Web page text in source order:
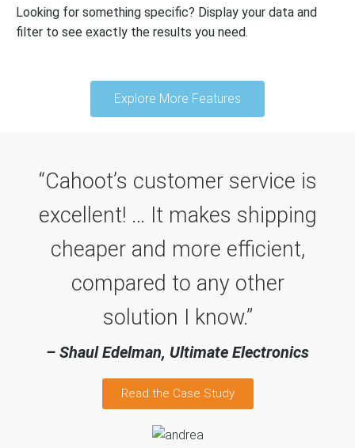
Looking for something specific? Display your data and
filter to see exactly the results you need.
Explore More Features
“Cahoot’s customer service is
excellent! … It makes shipping
cheaper and more efficient,
compared to any other
solution I know.”
– Shaul Edelman, Ultimate Electronics
Read the Case Study